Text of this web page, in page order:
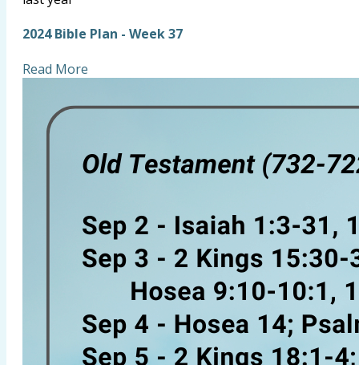
2024 Bible Plan - Week 37
Read More